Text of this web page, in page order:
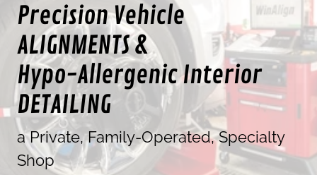
Precision Vehicle
ALIGNMENTS &
Hypo-Allergenic Interior
DETAILING
a Private, Family-Operated, Specialty
Shop